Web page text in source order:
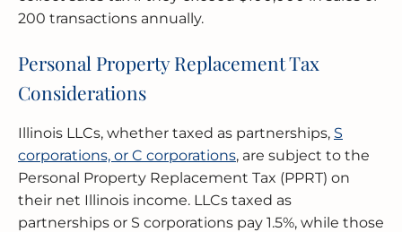
200 transactions annually.
Personal Property Replacement Tax
Considerations
Illinois LLCs, whether taxed as partnerships, S
corporations, or C corporations, are subject to the
Personal Property Replacement Tax (PPRT) on
their net Illinois income. LLCs taxed as
partnerships or S corporations pay 1.5%, while those